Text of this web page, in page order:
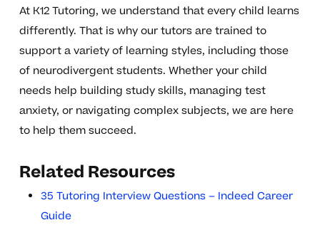
At K12 Tutoring, we understand that every child learns
differently. That is why our tutors are trained to
support a variety of learning styles, including those
of neurodivergent students. Whether your child
needs help building study skills, managing test
anxiety, or navigating complex subjects, we are here
to help them succeed.
Related Resources
35 Tutoring Interview Questions – Indeed Career
Guide